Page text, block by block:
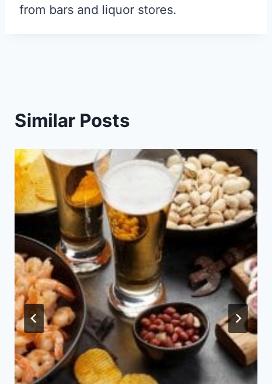
from bars and liquor stores.
Similar Posts